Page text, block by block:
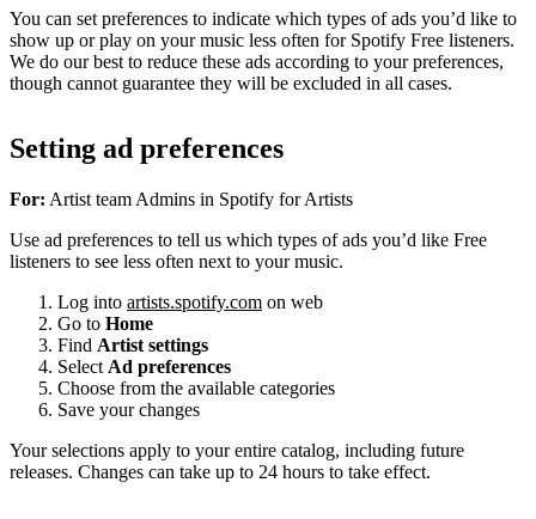
You can set preferences to indicate which types of ads you’d like to
show up or play on your music less often for Spotify Free listeners.
We do our best to reduce these ads according to your preferences,
though cannot guarantee they will be excluded in all cases.
Setting ad preferences
For: Artist team Admins in Spotify for Artists
Use ad preferences to tell us which types of ads you’d like Free
listeners to see less often next to your music.
Log into artists.spotify.com on web
Go to Home
Find Artist settings
Select Ad preferences
Choose from the available categories
Save your changes
Your selections apply to your entire catalog, including future
releases. Changes can take up to 24 hours to take effect.